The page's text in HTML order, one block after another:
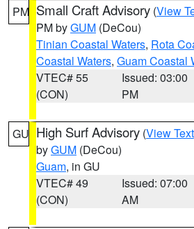
PM Small Craft Advisory (View
PM byGUM (DeCou)
Tinian Coastal Waters, Rota
Coastal Waters, Guam Coastal
VTEC# 55
(CON)
Issued: 03:00
PM
GU High Surf Advisory (View Text
byGUM (DeCou)
Guam, in GU
VTEC# 49
(CON)
Issued: 07:00
AM